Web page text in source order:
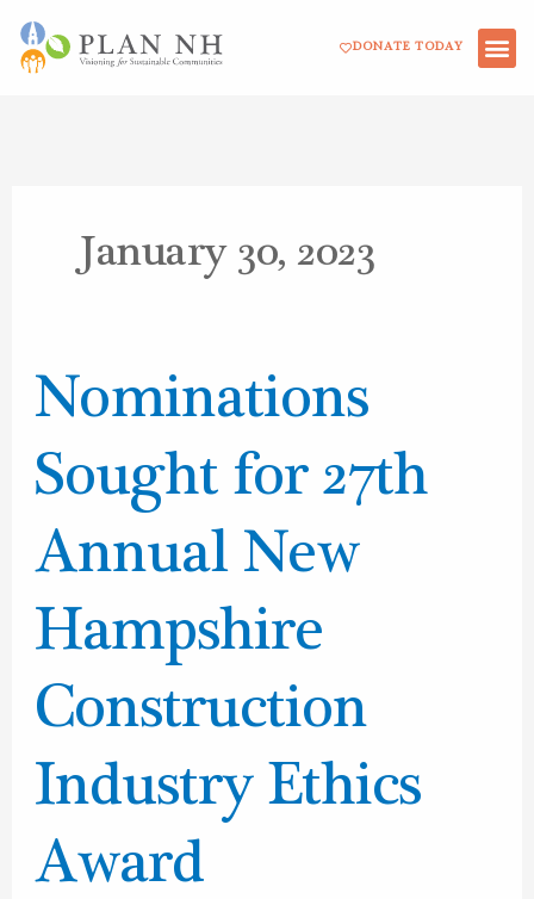
Skip
DONATE TODAY
January 30, 2023
Nominations
Sought for 27th
Annual New
Hampshire
Construction
Industry Ethics
Award
Nominations
Sought
for
27th
Annual
New
Hampshire
Construction
Industry
Ethics
Award